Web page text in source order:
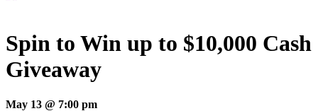
Spin to Win up to $10,000 Cash
Giveaway
May 13 @ 7:00 pm